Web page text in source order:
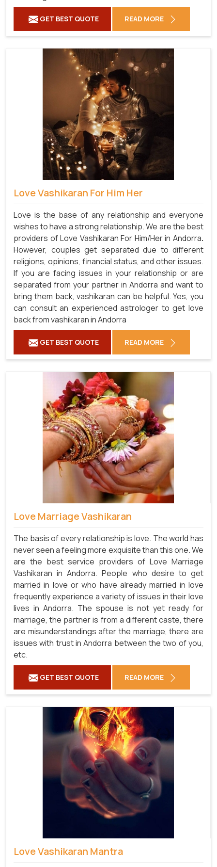
GET BEST QUOTE READ MORE
Love Vashikaran For Him Her
Love is the base of any relationship and everyone
wishes to have a strong relationship. We are the best
providers of Love Vashikaran For Him/Her in Andorra.
However, couples get separated due to different
religions, opinions, financial status, and other issues.
If you are facing issues in your relationship or are
separated from your partner in Andorra and want to
bring them back, vashikaran can be helpful. Yes, you
can consult an experienced astrologer to get love
back from vashikaran in Andorra
GET BEST QUOTE READ MORE
Love Marriage Vashikaran
The basis of every relationship is love. The world has
never seen a feeling more exquisite than this one. We
are the best service providers of Love Marriage
Vashikaran in Andorra. People who desire to get
married in love or who have already married in love
frequently experience a variety of issues in their love
lives in Andorra. The spouse is not yet ready for
marriage, the partner is from a different caste, there
are misunderstandings after the marriage, there are
issues with trust in Andorra between the two of you,
etc.
GET BEST QUOTE READ MORE
Love Vashikaran Mantra